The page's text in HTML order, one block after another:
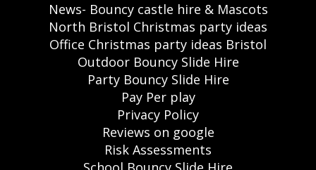
News- Bouncy castle hire & Mascots
North Bristol Christmas party ideas
Office Christmas party ideas Bristol
Outdoor Bouncy Slide Hire
Party Bouncy Slide Hire
Pay Per play
Privacy Policy
Reviews on google
Risk Assessments